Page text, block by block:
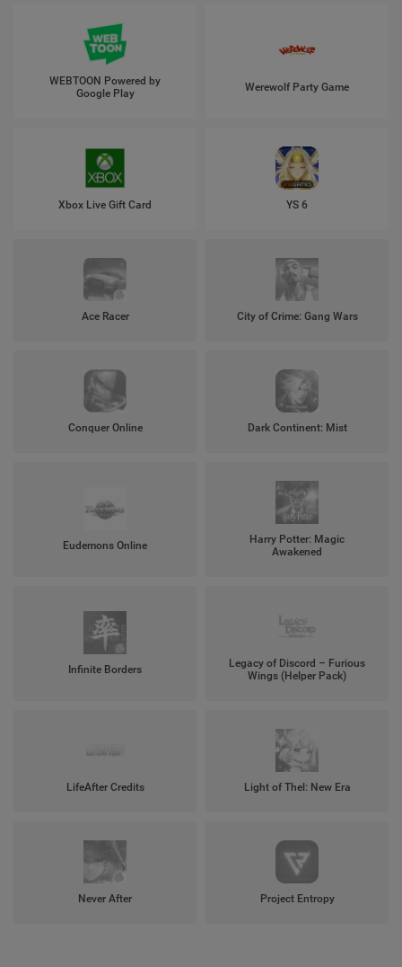
WEBTOON Powered by
Google Play
Werewolf Party Game
Xbox Live Gift Card YS 6
Ace Racer City of Crime: Gang Wars
Conquer Online Dark Continent: Mist
Eudemons Online
Harry Potter: Magic
Awakened
Infinite Borders
Legacy of Discord – Furious
Wings (Helper Pack)
LifeAfter Credits Light of Thel: New Era
Never After Project Entropy